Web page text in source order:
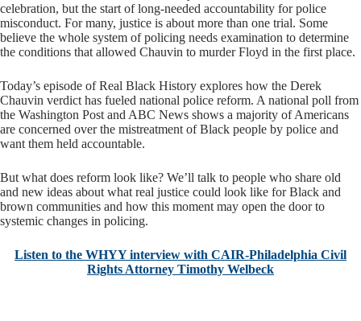
celebration, but the start of long-needed accountability for police
misconduct. For many, justice is about more than one trial. Some
believe the whole system of policing needs examination to determine
the conditions that allowed Chauvin to murder Floyd in the first place.
Today’s episode of Real Black History explores how the Derek
Chauvin verdict has fueled national police reform. A national poll from
the Washington Post and ABC News shows a majority of Americans
are concerned over the mistreatment of Black people by police and
want them held accountable.
But what does reform look like? We’ll talk to people who share old
and new ideas about what real justice could look like for Black and
brown communities and how this moment may open the door to
systemic changes in policing.
Listen to the WHYY interview with CAIR-Philadelphia Civil
Rights Attorney Timothy Welbeck